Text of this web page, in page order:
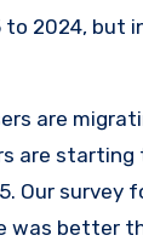
2024, but
are
are
Our
better